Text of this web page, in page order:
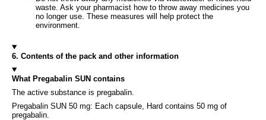
waste. Ask your pharmacist how to throw away medicines you
no longer use. These measures will help protect the
environment.
6. Contents of the pack and other information
What Pregabalin SUN contains
The active substance is pregabalin.
Pregabalin SUN 50 mg: Each capsule, Hard contains 50 mg of
pregabalin.